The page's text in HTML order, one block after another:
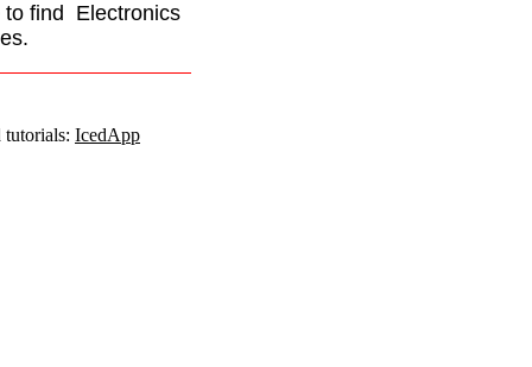
to find Electronics
IcedApp